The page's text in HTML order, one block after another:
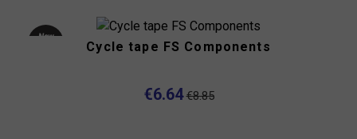
New
Cycle tape FS Components
€6.64 €8.85